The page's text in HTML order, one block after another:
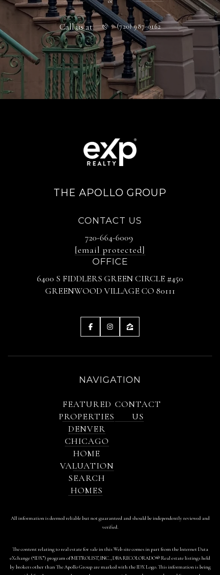
Call us at (720) 987-0162
THE APOLLO GROUP
CONTACT US
720-664-6009
[email protected]
OFFICE
6400 S FIDDLERS GREEN CIRCLE #450
GREENWOOD VILLAGE CO 80111
NAVIGATION
FEATURED
PROPERTIES
DENVER
CHICAGO
HOME
VALUATION
SEARCH
HOMES
CONTACT
US
All information is deemed reliable but not guaranteed and should be independently reviewed and
verified.
The content relating to real estate for sale in this Web site comes in part from the Internet Data
eXchange (“IDX”) program of METROLIST, INC., DBA RECOLORADO® Real estate listings held
by brokers other than The Apollo Group are marked with the IDX Logo. This information is being